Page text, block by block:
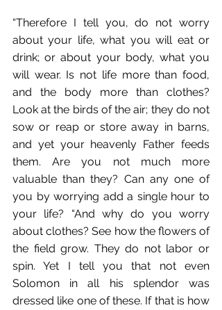
“Therefore I tell you, do not worry
about your life, what you will eat or
drink; or about your body, what you
will wear. Is not life more than food,
and the body more than clothes?
Look at the birds of the air; they do not
sow or reap or store away in barns,
and yet your heavenly Father feeds
them. Are you not much more
valuable than they? Can any one of
you by worrying add a single hour to
your life? “And why do you worry
about clothes? See how the flowers of
the field grow. They do not labor or
spin. Yet I tell you that not even
Solomon in all his splendor was
dressed like one of these. If that is how